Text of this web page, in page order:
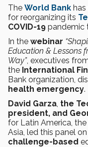
The World Bank
for reorganizing its
COVID-19 pandemic
In the webinar
Education & Lessons
Way”, executives
the International
Bank organization,
health emergency.
David Garza, the
president, and
for Latin America,
Asia, led this panel
challenge-based